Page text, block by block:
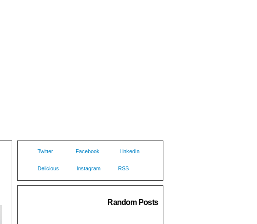
Twitter Facebook LinkedIn
Delicious Instagram RSS
Random Posts